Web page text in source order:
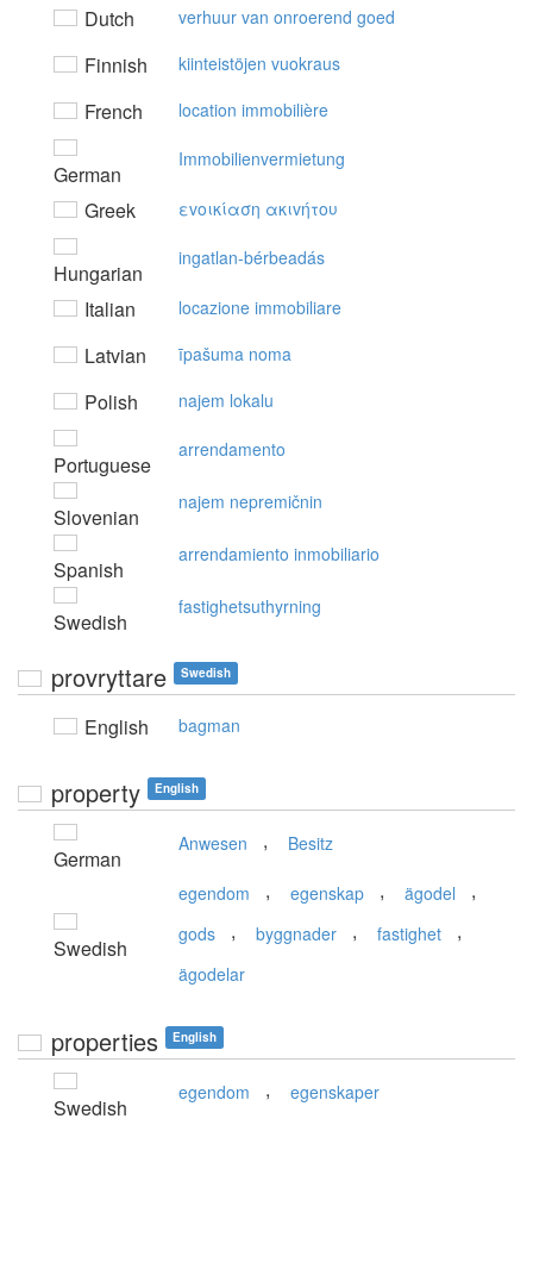
Dutch verhuur van onroerend goed
Finnish kiinteistöjen vuokraus
French location immobilière
German
Immobilienvermietung
Greek εvoικίαση ακιvήτoυ
Hungarian
ingatlan-bérbeadás
Italian locazione immobiliare
Latvian īpašuma noma
Polish najem lokalu
Portuguese
arrendamento
Slovenian
najem nepremičnin
Spanish
arrendamiento inmobiliario
Swedish
fastighetsuthyrning
provryttare Swedish
English bagman
property English
German
Anwesen , Besitz
Swedish
egendom , egenskap , ägodel ,
gods , byggnader , fastighet ,
ägodelar
properties English
Swedish
egendom , egenskaper